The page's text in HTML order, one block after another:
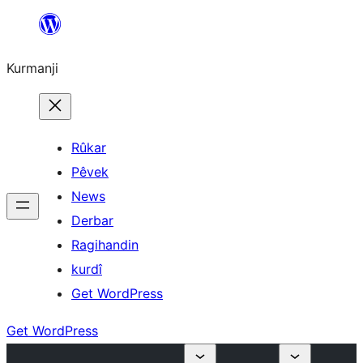
Derbasî
bibe
Kurmanji
Rûkar
Pêvek
News
Derbar
Ragihandin
kurdî
Get WordPress
Get WordPress